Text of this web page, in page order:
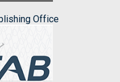
Office